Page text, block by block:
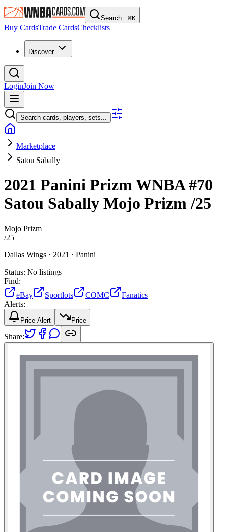
Search...⌘K
Buy CardsTrade CardsChecklists
Discover
LoginJoin Now
Search cards, players, sets...
Marketplace
Satou Sabally
2021 Panini Prizm WNBA#70
Satou Sabally Mojo Prizm/25
Mojo Prizm
/25
Dallas Wings · 2021 · Panini
Status: No listings
Find:
eBay
Sportlots COMC
Fanatics
Alerts:
Price Alert Price
Share: